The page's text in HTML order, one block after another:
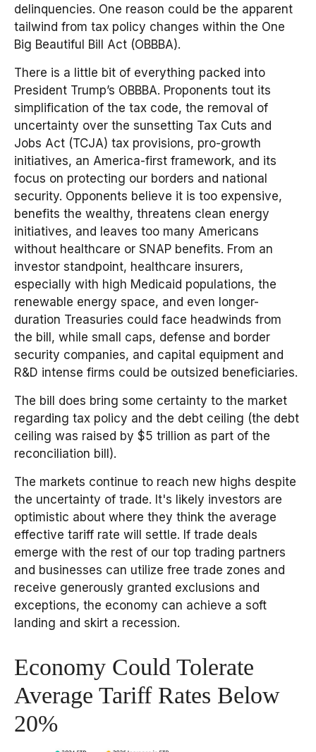
delinquencies. One reason could be the apparent
tailwind from tax policy changes within the One
Big Beautiful Bill Act (OBBBA).
There is a little bit of everything packed into
President Trump’s OBBBA. Proponents tout its
simplification of the tax code, the removal of
uncertainty over the sunsetting Tax Cuts and
Jobs Act (TCJA) tax provisions, pro-growth
initiatives, an America-first framework, and its
focus on protecting our borders and national
security. Opponents believe it is too expensive,
benefits the wealthy, threatens clean energy
initiatives, and leaves too many Americans
without healthcare or SNAP benefits. From an
investor standpoint, healthcare insurers,
especially with high Medicaid populations, the
renewable energy space, and even longer-
duration Treasuries could face headwinds from
the bill, while small caps, defense and border
security companies, and capital equipment and
R&D intense firms could be outsized beneficiaries.
The bill does bring some certainty to the market
regarding tax policy and the debt ceiling (the debt
ceiling was raised by $5 trillion as part of the
reconciliation bill).
The markets continue to reach new highs despite
the uncertainty of trade. It's likely investors are
optimistic about where they think the average
effective tariff rate will settle. If trade deals
emerge with the rest of our top trading partners
and businesses can utilize free trade zones and
receive generously granted exclusions and
exceptions, the economy can achieve a soft
landing and skirt a recession.
Economy Could Tolerate
Average Tariff Rates Below
20%